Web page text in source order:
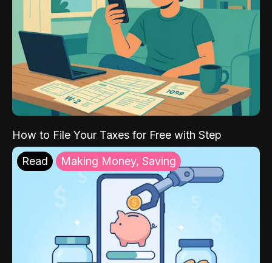
How to File Your Taxes for Free with Step
Read Making Money, Saving